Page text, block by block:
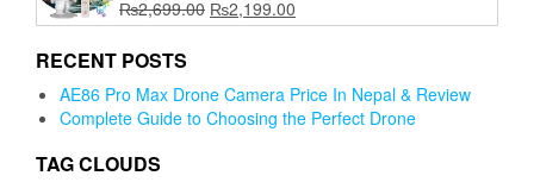
₨2,699.00 Original
price
₨2,199.00
price
RECENT POSTS
AE86 Pro Max Drone Camera Price In Nepal & Review
Complete Guide to Choosing the Perfect Drone
TAG CLOUDS